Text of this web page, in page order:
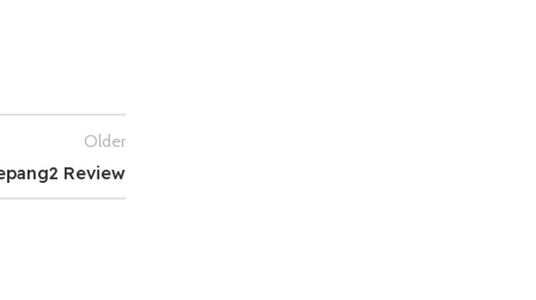
Older
Review